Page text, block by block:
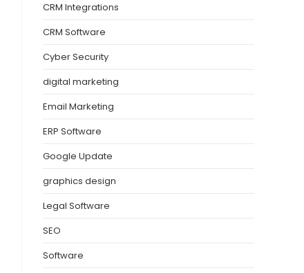
CRM Integrations
CRM Software
Cyber Security
digital marketing
Email Marketing
ERP Software
Google Update
graphics design
Legal Software
SEO
Software